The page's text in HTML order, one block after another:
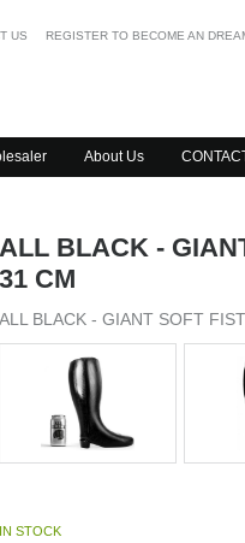
US REGISTER TO BECOME AN
About Us
ALL BLACK -
31 CM
ALL BLACK - GIANT SOFT
IN STOCK